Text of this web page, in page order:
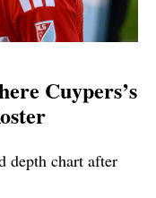
Cuypers’s
depth chart after